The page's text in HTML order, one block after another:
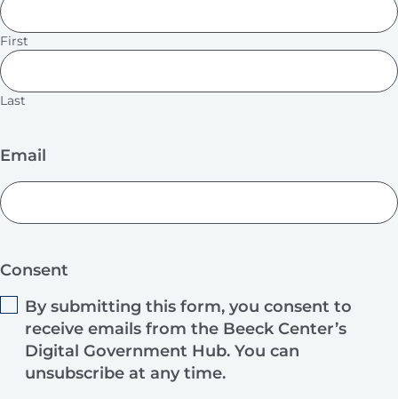
First
Last
Email
Consent
By submitting this form, you consent to
receive emails from the Beeck Center’s
Digital Government Hub. You can
unsubscribe at any time.